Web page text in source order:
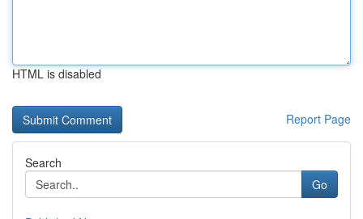
HTML is disabled
Report Page
Search
Go